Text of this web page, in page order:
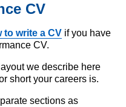
CV
to write a CV if you have
CV.
we describe here
short your careers is.
sections as